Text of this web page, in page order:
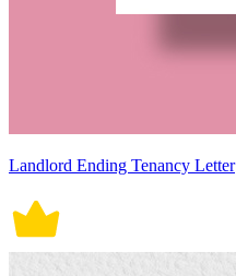
Landlord Ending Tenancy Letter